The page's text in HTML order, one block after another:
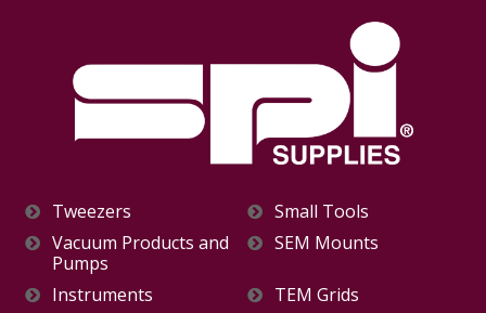
Tweezers
Small Tools
Vacuum Products and
Pumps
SEM Mounts
Instruments
TEM Grids